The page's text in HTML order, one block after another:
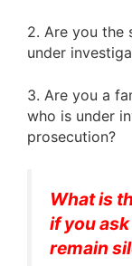
2. Are you the
under
3. Are you a
who is under
prosecution?
What is
if you
remain